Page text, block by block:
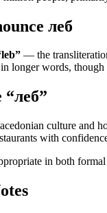
леб
leb” — the
longer words,
“леб”
culture and
with
in both